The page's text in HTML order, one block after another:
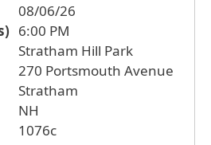
08/06/26
6:00 PM
Stratham Hill Park
270 Portsmouth Avenue
Stratham
NH
1076c